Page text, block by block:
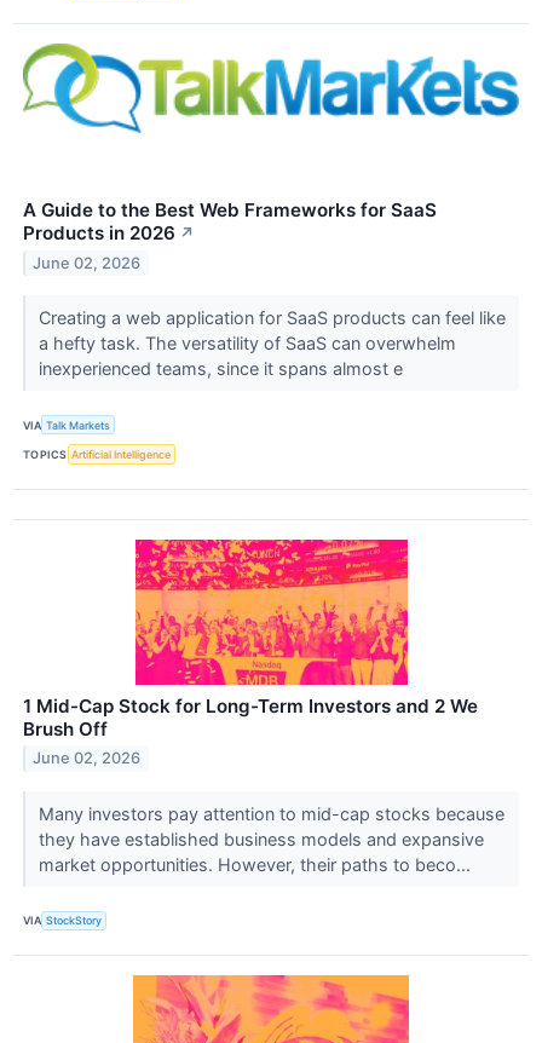
A Guide to the Best Web Frameworks for SaaS
Products in 2026 ↗
June 02, 2026
Creating a web application for SaaS products can feel like
a hefty task. The versatility of SaaS can overwhelm
inexperienced teams, since it spans almost e
VIA Talk Markets
TOPICS Artificial Intelligence
1 Mid-Cap Stock for Long-Term Investors and 2 We
Brush Off
June 02, 2026
Many investors pay attention to mid-cap stocks because
they have established business models and expansive
market opportunities. However, their paths to beco...
VIA StockStory